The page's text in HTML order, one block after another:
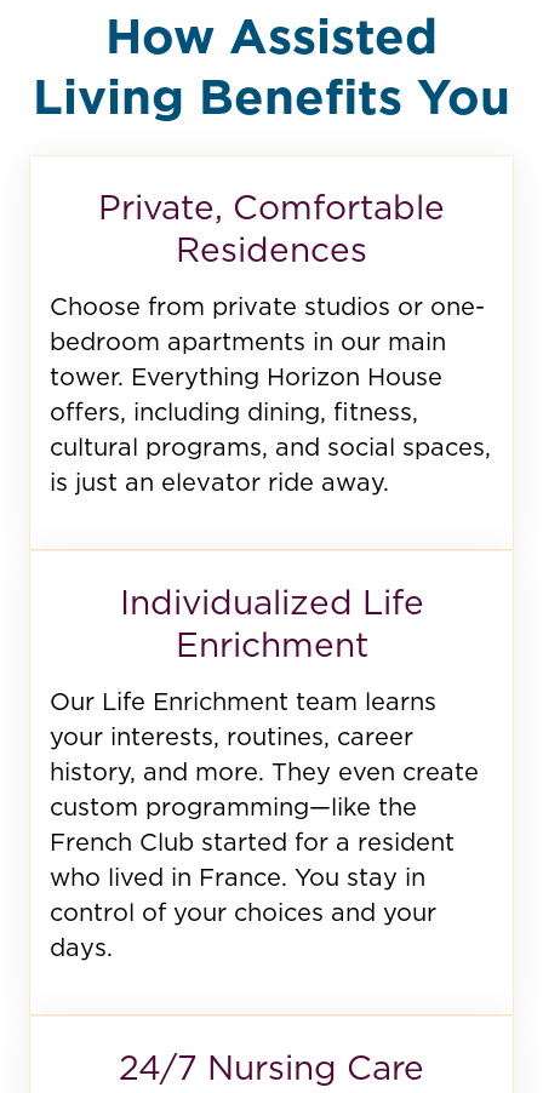
How Assisted
Living Benefits You
Private, Comfortable
Residences
Choose from private studios or one-
bedroom apartments in our main
tower. Everything Horizon House
offers, including dining, fitness,
cultural programs, and social spaces,
is just an elevator ride away.
Individualized Life
Enrichment
Our Life Enrichment team learns
your interests, routines, career
history, and more. They even create
custom programming—like the
French Club started for a resident
who lived in France. You stay in
control of your choices and your
days.
24/7 Nursing Care